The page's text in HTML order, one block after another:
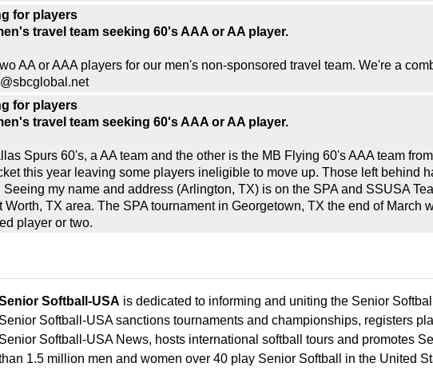
for players
travel team seeking 60's AAA or AA player.
AA or AAA players for our men's non-sponsored travel team. We're a
for players
travel team seeking 60's AAA or AA player.
Spurs 60's, a AA team and the other is the MB Flying 60's AAA team
this year leaving some players ineligible to move up. Those left behind
my name and address (Arlington, TX) is on the SPA and SSUSA
Worth, TX area. The SPA tournament in Georgetown, TX the end of March
player or two.
Softball-USA is dedicated to informing and uniting the Senior
Senior Softball-USA sanctions tournaments and championships, registers
Senior Softball-USA News, hosts international softball tours and promotes
1.5 million men and women over 40 play Senior Softball in the United